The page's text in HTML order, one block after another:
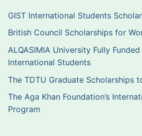
GIST International Students
British Council Scholarships for
ALQASIMIA University Fully
International Students
The TDTU Graduate Scholarships
The Aga Khan Foundation’s
Program